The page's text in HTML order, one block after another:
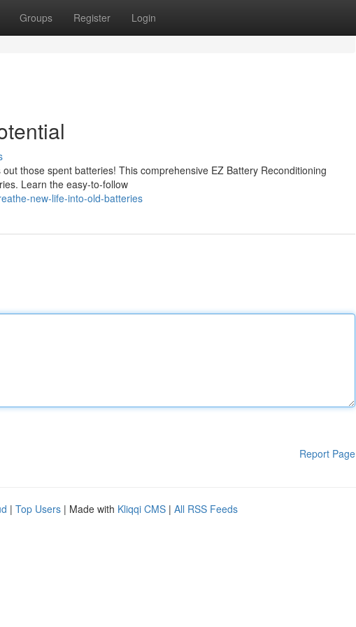
Groups Register Login
those spent batteries! This comprehensive EZ Battery Reconditioning
Learn the easy-to-follow
new-life-into-old-batteries
Report Page
| Top Users | Made with Kliqqi CMS | All RSS Feeds